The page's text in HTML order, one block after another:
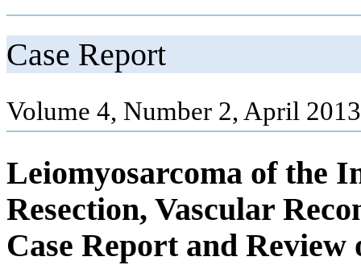
Case Report
Volume 4, Number 2, April
Leiomyosarcoma of the
Resection, Vascular
Case Report and